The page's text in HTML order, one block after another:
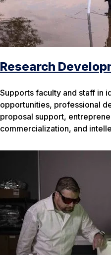
Research
Supports faculty and staff in
opportunities, professional
proposal support,
commercialization, and